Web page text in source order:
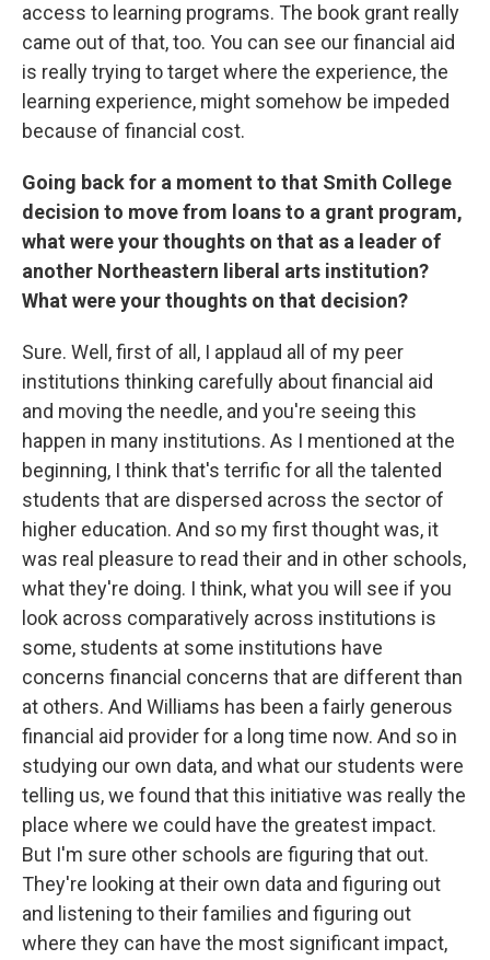
access to learning programs. The book grant really
came out of that, too. You can see our financial aid
is really trying to target where the experience, the
learning experience, might somehow be impeded
because of financial cost.
Going back for a moment to that Smith College
decision to move from loans to a grant program,
what were your thoughts on that as a leader of
another Northeastern liberal arts institution?
What were your thoughts on that decision?
Sure. Well, first of all, I applaud all of my peer
institutions thinking carefully about financial aid
and moving the needle, and you're seeing this
happen in many institutions. As I mentioned at the
beginning, I think that's terrific for all the talented
students that are dispersed across the sector of
higher education. And so my first thought was, it
was real pleasure to read their and in other schools,
what they're doing. I think, what you will see if you
look across comparatively across institutions is
some, students at some institutions have
concerns financial concerns that are different than
at others. And Williams has been a fairly generous
financial aid provider for a long time now. And so in
studying our own data, and what our students were
telling us, we found that this initiative was really the
place where we could have the greatest impact.
But I'm sure other schools are figuring that out.
They're looking at their own data and figuring out
and listening to their families and figuring out
where they can have the most significant impact,